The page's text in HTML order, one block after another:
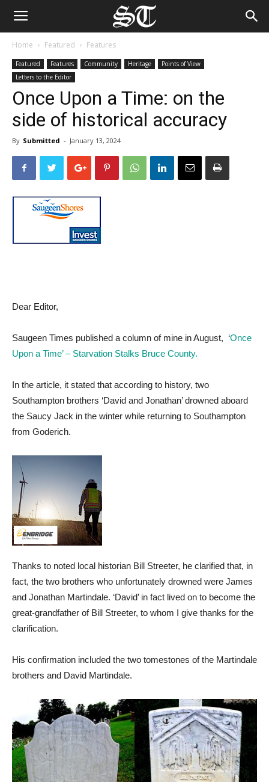
Home Featured Features
Featured Features Community Heritage
Points of View
Letters to the Editor
Once Upon a Time: on the
side of historical accuracy
By Submitted - January 13, 2024
Dear Editor,
Saugeen Times published a column of mine in August, ‘Once
Upon a Time’ – Starvation Stalks Bruce County.
In the article, it stated that according to history, two
Southampton brothers ‘David and Jonathan’ drowned aboard
the Saucy Jack in the winter while returning to Southampton
from Goderich.
Thanks to noted local historian Bill Streeter, he clarified that, in
fact, the two brothers who unfortunately drowned were James
and Jonathan Martindale. ‘David’ in fact lived on to become the
great-grandfather of Bill Streeter, to whom I give thanks for the
clarification.
His confirmation included the two tomestones of the Martindale
brothers and David Martindale.